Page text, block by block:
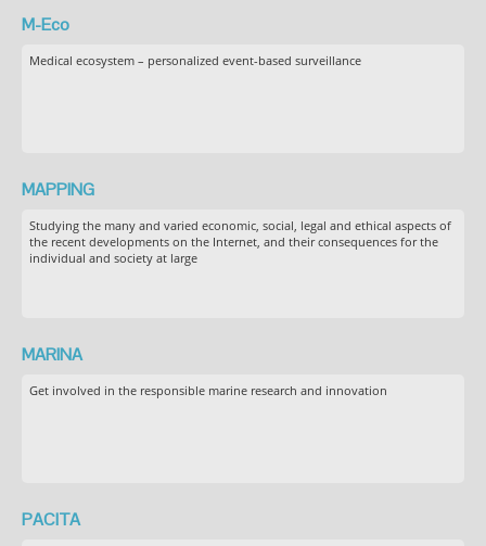
M-Eco
Medical ecosystem – personalized event-based surveillance
MAPPING
Studying the many and varied economic, social, legal and ethical aspects of
the recent developments on the Internet, and their consequences for the
individual and society at large
MARINA
Get involved in the responsible marine research and innovation
PACITA